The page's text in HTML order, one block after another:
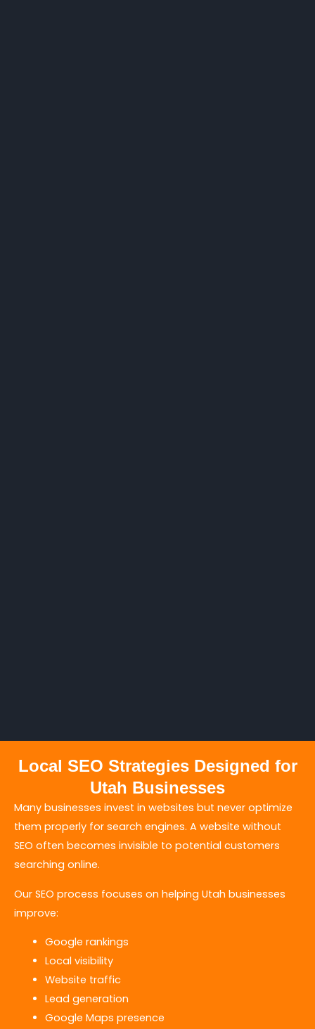
Local SEO Strategies Designed for
Utah Businesses
Many businesses invest in websites but never optimize
them properly for search engines. A website without
SEO often becomes invisible to potential customers
searching online.
Our SEO process focuses on helping Utah businesses
improve:
Google rankings
Local visibility
Website traffic
Lead generation
Google Maps presence